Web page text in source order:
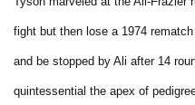
fight but then lose a 1974
and be stopped by Ali after 14
quintessential the apex of